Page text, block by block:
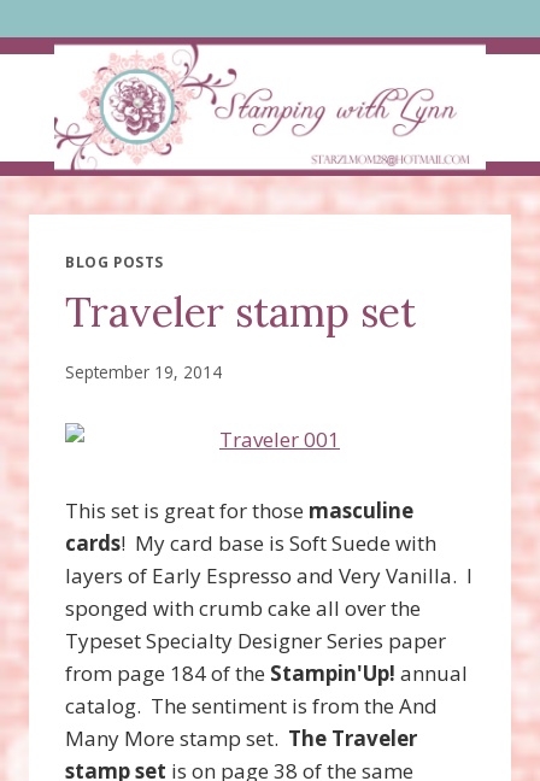
to
BLOG POSTS
Traveler stamp set
September 19, 2014
This set is great for those masculine
cards! My card base is Soft Suede with
layers of Early Espresso and Very Vanilla. I
sponged with crumb cake all over the
Typeset Specialty Designer Series paper
from page 184 of the Stampin'Up! annual
catalog. The sentiment is from the And
Many More stamp set. The Traveler
stamp set is on page 38 of the same